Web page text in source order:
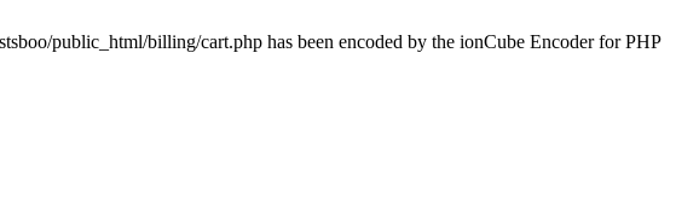
public_html/billing/cart.php has been encoded by the ionCube Encoder for PHP